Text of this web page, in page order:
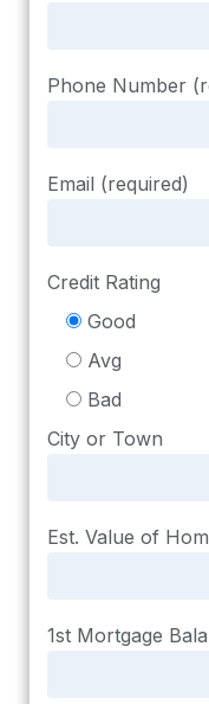
Phone Number
Email (required)
Credit Rating
Good
Avg
Bad
City or Town
Est. Value of
1st Mortgage